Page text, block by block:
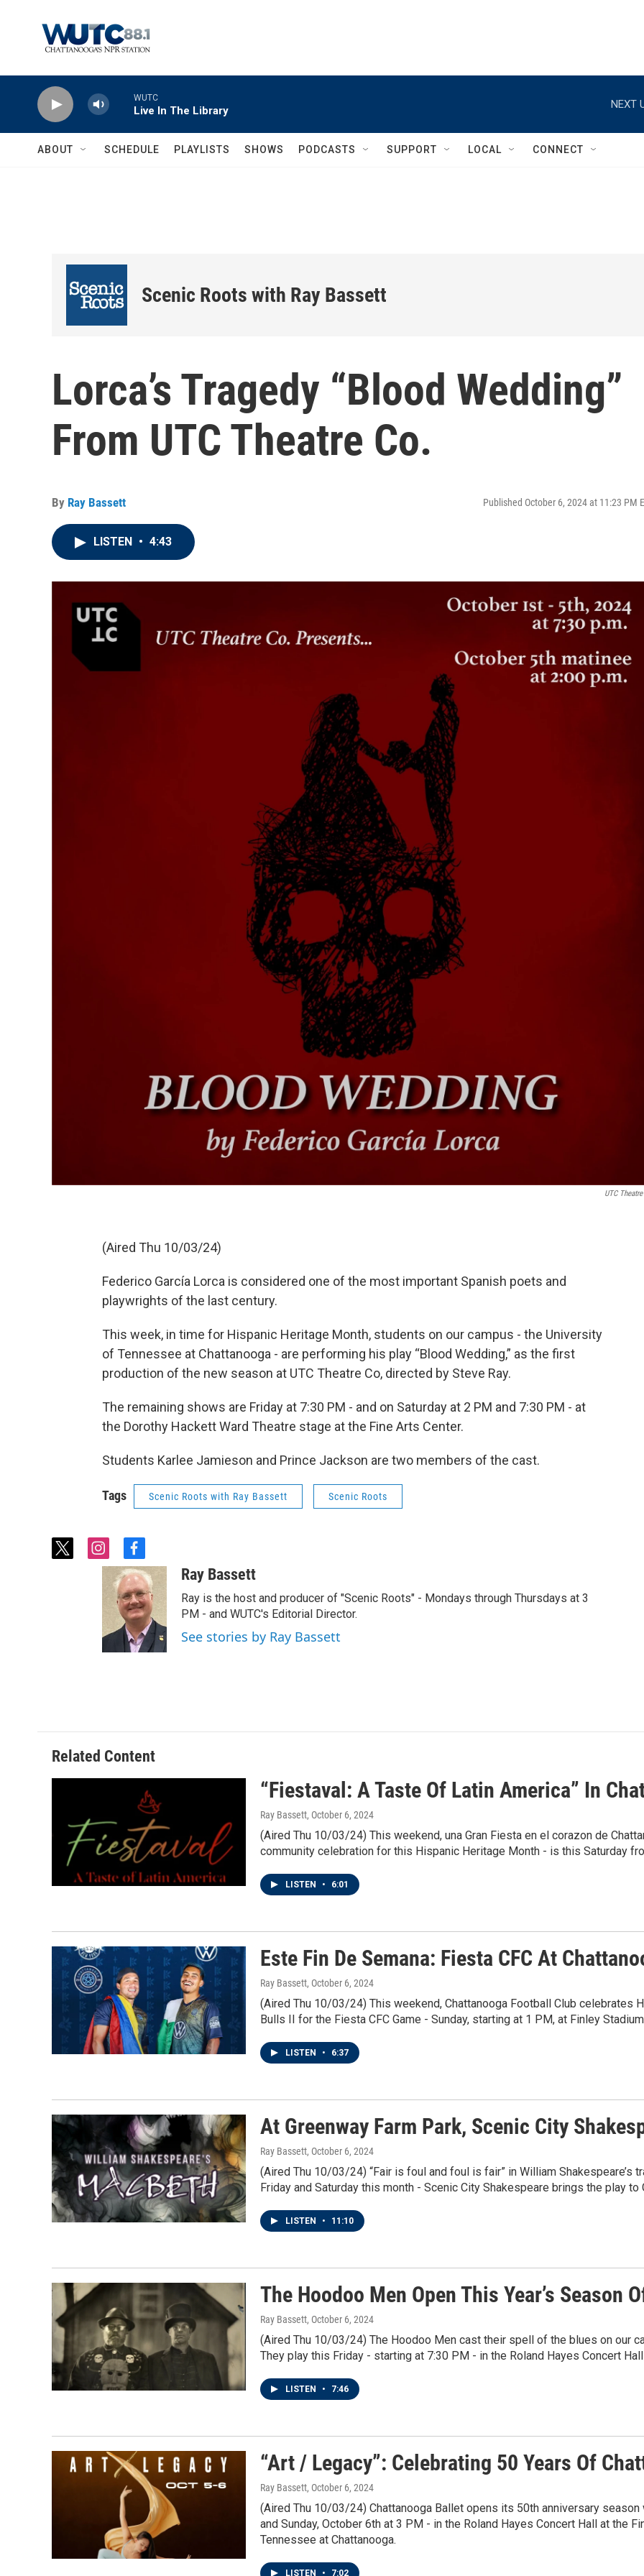
WUTC
Live In The Library
NEXT
ABOUT SCHEDULE PLAYLISTS SHOWS PODCASTS SUPPORT LOCAL CONNECT
Scenic Roots with Ray Bassett
Lorca’s Tragedy “Blood Wedding”
From UTC Theatre Co.
By Ray Bassett Published October 6, 2024 at 11:23 PM
LISTEN • 4:43
UTC
(Aired Thu 10/03/24)
Federico García Lorca is considered one of the most important Spanish poets and
playwrights of the last century.
This week, in time for Hispanic Heritage Month, students on our campus - the University
of Tennessee at Chattanooga - are performing his play “Blood Wedding,” as the first
production of the new season at UTC Theatre Co, directed by Steve Ray.
The remaining shows are Friday at 7:30 PM - and on Saturday at 2 PM and 7:30 PM - at
the Dorothy Hackett Ward Theatre stage at the Fine Arts Center.
Students Karlee Jamieson and Prince Jackson are two members of the cast.
Tags Scenic Roots with Ray Bassett Scenic Roots
t
i
n
r
a
f
a
c
e
b
o
o
k
Ray Bassett
Ray is the host and producer of "Scenic Roots" - Mondays through Thursdays at 3
PM - and WUTC's Editorial Director.
See stories by Ray Bassett
Related Content
“Fiestaval: A Taste Of Latin America” In
Ray Bassett, October 6, 2024
(Aired Thu 10/03/24) This weekend, una Gran Fiesta en el corazon de
community celebration for this Hispanic Heritage Month - is this Saturday
LISTEN • 6:01
Este Fin De Semana: Fiesta CFC At
Ray Bassett, October 6, 2024
(Aired Thu 10/03/24) This weekend, Chattanooga Football Club celebrates
Bulls II for the Fiesta CFC Game - Sunday, starting at 1 PM, at Finley
LISTEN • 6:37
At Greenway Farm Park, Scenic City
Ray Bassett, October 6, 2024
(Aired Thu 10/03/24) “Fair is foul and foul is fair” in William Shakespeare’s
Friday and Saturday this month - Scenic City Shakespeare brings the play to
LISTEN • 11:10
The Hoodoo Men Open This Year’s Season
Ray Bassett, October 6, 2024
(Aired Thu 10/03/24) The Hoodoo Men cast their spell of the blues on our
They play this Friday - starting at 7:30 PM - in the Roland Hayes Concert
LISTEN • 7:46
“Art / Legacy”: Celebrating 50 Years Of
Ray Bassett, October 6, 2024
(Aired Thu 10/03/24) Chattanooga Ballet opens its 50th anniversary season
and Sunday, October 6th at 3 PM - in the Roland Hayes Concert Hall at the
Tennessee at Chattanooga.
LISTEN • 7:02